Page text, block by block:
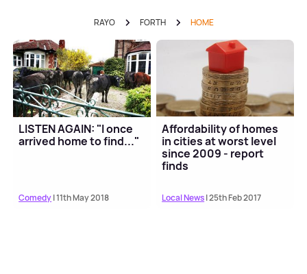
RAYO FORTH HOME
LISTEN AGAIN: "I once
arrived home to find..."
Comedy| 11th May 2018
Affordability of homes
in cities at worst level
since 2009 - report
finds
Local News| 25th Feb 2017